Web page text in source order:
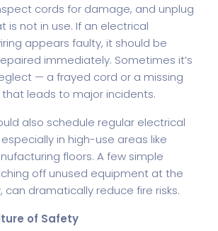
cords for damage, and unplug
is not in use. If an electrical
appears faulty, it should be
immediately. Sometimes it’s
— a frayed cord or a missing
leads to major incidents.
also schedule regular electrical
in high-use areas like
floors. A few simple
off unused equipment at the
can dramatically reduce fire risks.
of Safety